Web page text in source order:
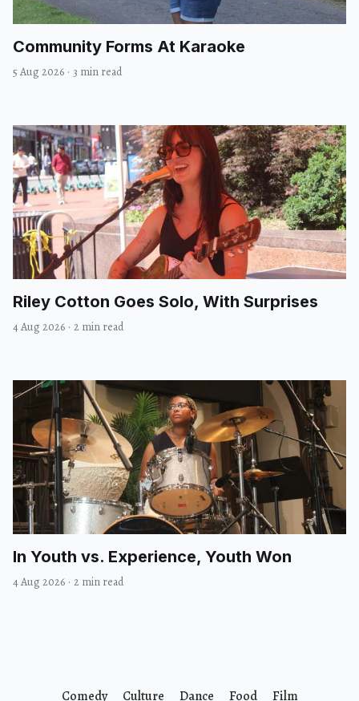
Community Forms At Karaoke
5 Aug 2026 · 3 min read
Riley Cotton Goes Solo, With Surprises
4 Aug 2026 · 2 min read
In Youth vs. Experience, Youth Won
4 Aug 2026 · 2 min read
Comedy Culture Dance Food Film